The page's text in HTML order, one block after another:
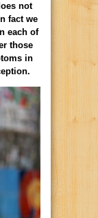
not
fact we
each of
those
in